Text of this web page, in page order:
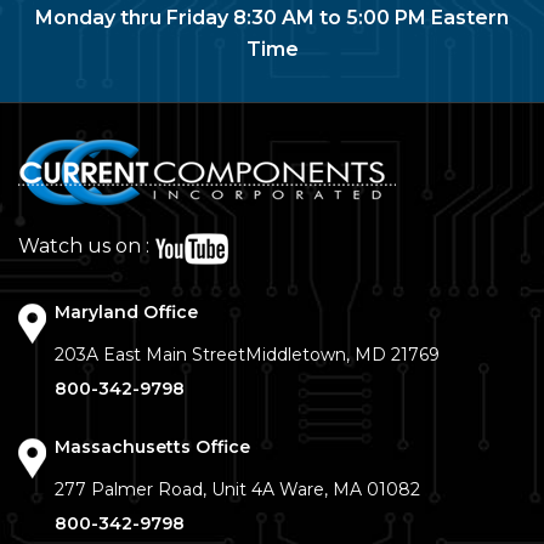
Monday thru Friday 8:30 AM to 5:00 PM Eastern
Time
Watch us on :
Maryland Office
203A East Main StreetMiddletown, MD 21769
800-342-9798
Massachusetts Office
277 Palmer Road, Unit 4A Ware, MA 01082
800-342-9798